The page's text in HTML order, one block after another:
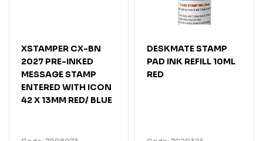
XSTAMPER CX-BN
2027 PRE-INKED
MESSAGE STAMP
ENTERED WITH ICON
42 X 13MM RED/ BLUE
DESKMATE STAMP
PAD INK REFILL 10ML
RED